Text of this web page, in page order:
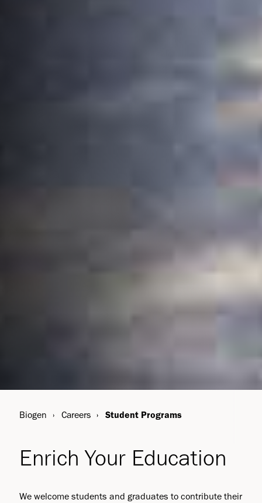
Biogen Careers Student Programs
Enrich Your Education
We welcome students and graduates to contribute their